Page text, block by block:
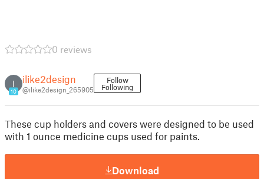
0 reviews
I
10
ilike2design
@ilike2design_265905
Follow
Following
These cup holders and covers were designed to be used
with 1 ounce medicine cups used for paints.
Download